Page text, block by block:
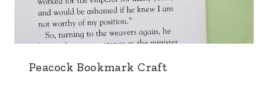
Peacock Bookmark Craft